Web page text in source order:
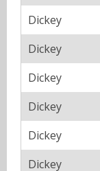
Dickey
Dickey
Dickey
Dickey
Dickey
Dickey